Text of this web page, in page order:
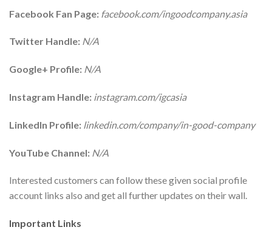
Facebook Fan Page: facebook.com/ingoodcompany.asia
Twitter Handle: N/A
Google+ Profile: N/A
Instagram Handle: instagram.com/igcasia
LinkedIn Profile: linkedin.com/company/in-good-company
YouTube Channel: N/A
Interested customers can follow these given social profile
account links also and get all further updates on their wall.
Important Links